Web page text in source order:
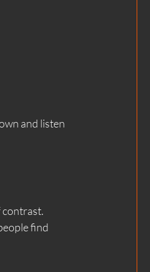
and listen
contrast.
find